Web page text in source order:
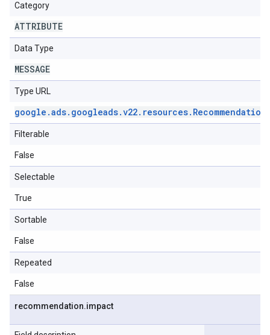
Category
ATTRIBUTE
Data Type
MESSAGE
Type URL
google .ads. googleads.v22. resources. Recommendation
Filterable
False
Selectable
True
Sortable
False
Repeated
False
recommendation.impact